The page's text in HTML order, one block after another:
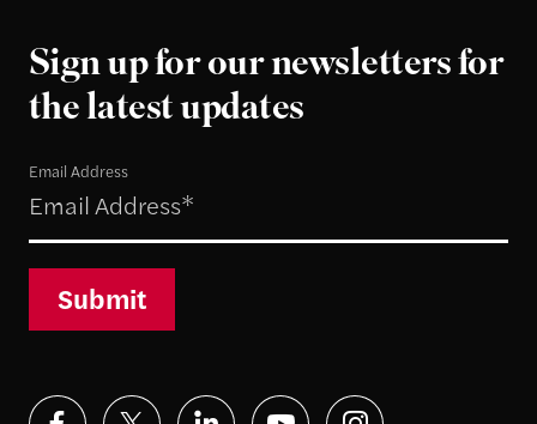
Sign up for our newsletters for
the latest updates
Email Address
Submit